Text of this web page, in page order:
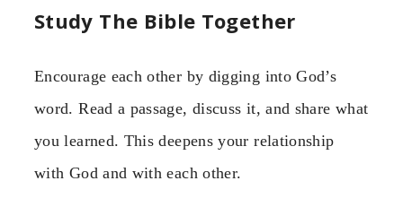
Study The Bible Together
Encourage each other by digging into God’s
word. Read a passage, discuss it, and share what
you learned. This deepens your relationship
with God and with each other.